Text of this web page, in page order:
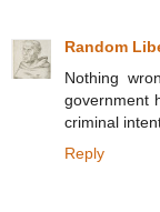
Random
Nothing
government
criminal
Reply